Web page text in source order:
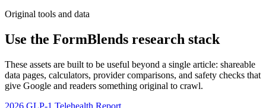
Original tools and data
Use the FormBlends research stack
These assets are built to be useful beyond a single article: shareable
data pages, calculators, provider comparisons, and safety checks that
give Google and readers something original to crawl.
2026 GLP-1 Telehealth Report